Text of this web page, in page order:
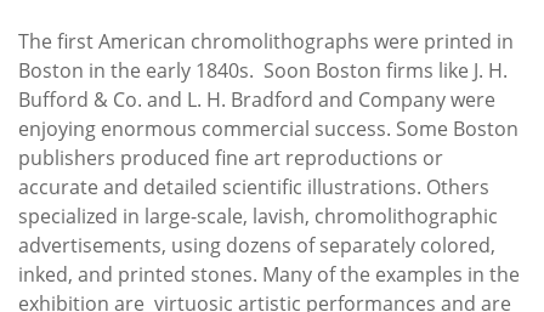
The first American chromolithographs were printed in
Boston in the early 1840s. Soon Boston firms like J. H.
Bufford & Co. and L. H. Bradford and Company were
enjoying enormous commercial success. Some Boston
publishers produced fine art reproductions or
accurate and detailed scientific illustrations. Others
specialized in large-scale, lavish, chromolithographic
advertisements, using dozens of separately colored,
inked, and printed stones. Many of the examples in the
exhibition are virtuosic artistic performances and are